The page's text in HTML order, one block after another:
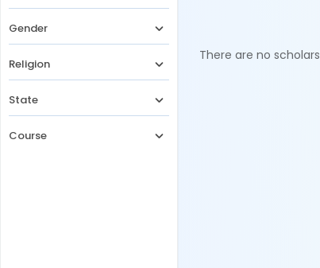
Gender
Religion
State
Course
There are no